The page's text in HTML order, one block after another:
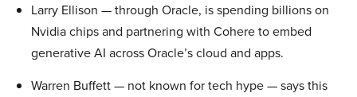
Larry Ellison — through Oracle, is spending billions on
Nvidia chips and partnering with Cohere to embed
generative AI across Oracle’s cloud and apps.
Warren Buffett — not known for tech hype — says this